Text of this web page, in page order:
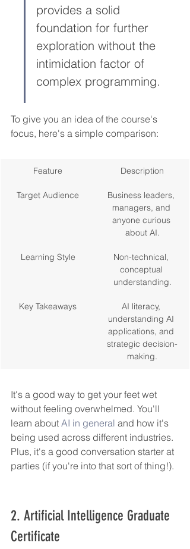
provides a solid
foundation for further
exploration without the
intimidation factor of
complex programming.
To give you an idea of the course's
focus, here's a simple comparison:
Feature Description
Target Audience
Business leaders,
managers, and
anyone curious
about AI.
Learning Style
Non-technical,
conceptual
understanding.
Key Takeaways
AI literacy,
understanding AI
applications, and
strategic decision-
making.
It's a good way to get your feet wet
without feeling overwhelmed. You'll
learn about AI in general and how it's
being used across different industries.
Plus, it's a good conversation starter at
parties (if you're into that sort of thing!).
2. Artificial Intelligence Graduate
Certificate